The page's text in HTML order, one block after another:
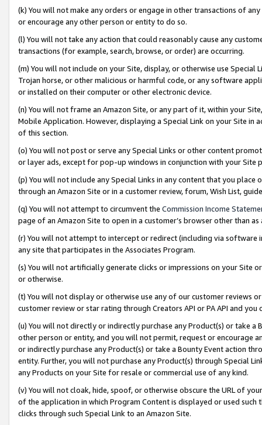
(k) You will not make any orders or engage in other transactions of
or encourage any other person or entity to do so.
(l) You will not take any action that could reasonably cause any
transactions (for example, search, browse, or order) are occurring.
(m) You will not include on your Site, display, or otherwise use
Trojan horse, or other malicious or harmful code, or any software
or installed on their computer or other electronic device.
(n) You will not frame an Amazon Site, or any part of it, within your
Mobile Application. However, displaying a Special Link on your Site
of this section.
(o) You will not post or serve any Special Links or other content
or layer ads, except for pop-up windows in conjunction with your
(p) You will not include any Special Links in any content that you
through an Amazon Site or in a customer review, forum, Wish List,
(q) You will not attempt to circumvent the Commission Income
page of an Amazon Site to open in a customer’s browser other than
(r) You will not attempt to intercept or redirect (including via software
any site that participates in the Associates Program.
(s) You will not artificially generate clicks or impressions on your Site
or otherwise.
(t) You will not display or otherwise use any of our customer reviews
customer review or star rating through Creators API or PA API and
(u) You will not directly or indirectly purchase any Product(s) or take
other person or entity, and you will not permit, request or encourage
or indirectly purchase any Product(s) or take a Bounty Event action
entity. Further, you will not purchase any Product(s) through Special
any Products on your Site for resale or commercial use of any kind.
(v) You will not cloak, hide, spoof, or otherwise obscure the URL of
of the application in which Program Content is displayed or used
clicks through such Special Link to an Amazon Site.